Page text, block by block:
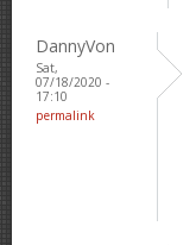
DannyVon
Sat,
07/18/2020 -
17:10
permalink